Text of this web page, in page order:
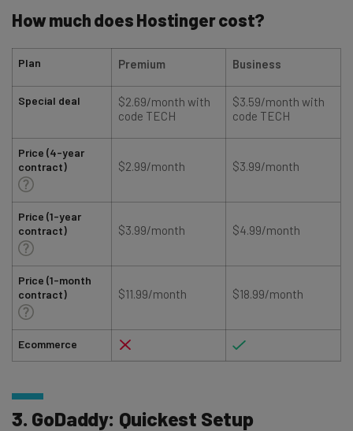
How much does Hostinger cost?
Plan
Special deal
Price (4-year
contract)
Price (1-year
contract)
Price (1-month
contract)
Ecommerce
Premium Business
$2.69/month with
code TECH
$3.59/month with
code TECH
$2.99/month $3.99/month
$3.99/month $4.99/month
$11.99/month $18.99/month
3. GoDaddy: Quickest Setup